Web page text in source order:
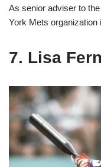
As senior adviser to
York Mets organization
7. Lisa